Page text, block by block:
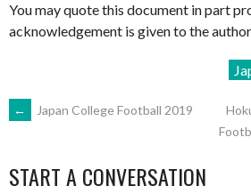
You may quote this document in part
acknowledgement is given to the
POST
NAVIGATION
← Japan College Football 2019
START A CONVERSATION